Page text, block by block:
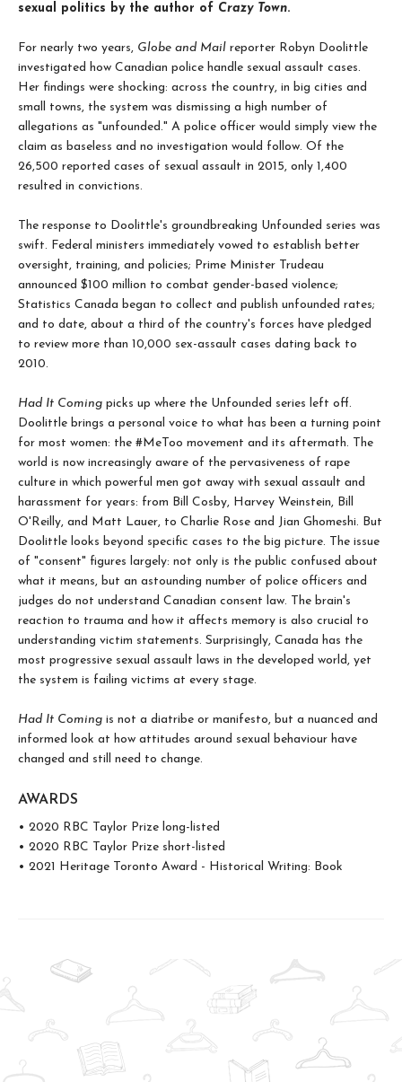
sexual politics by the author of Crazy Town.
For nearly two years, Globe and Mail reporter Robyn Doolittle
investigated how Canadian police handle sexual assault cases.
Her findings were shocking: across the country, in big cities and
small towns, the system was dismissing a high number of
allegations as "unfounded." A police officer would simply view the
claim as baseless and no investigation would follow. Of the
26,500 reported cases of sexual assault in 2015, only 1,400
resulted in convictions.
The response to Doolittle's groundbreaking Unfounded series was
swift. Federal ministers immediately vowed to establish better
oversight, training, and policies; Prime Minister Trudeau
announced $100 million to combat gender-based violence;
Statistics Canada began to collect and publish unfounded rates;
and to date, about a third of the country's forces have pledged
to review more than 10,000 sex-assault cases dating back to
2010.
Had It Coming picks up where the Unfounded series left off.
Doolittle brings a personal voice to what has been a turning point
for most women: the #MeToo movement and its aftermath. The
world is now increasingly aware of the pervasiveness of rape
culture in which powerful men got away with sexual assault and
harassment for years: from Bill Cosby, Harvey Weinstein, Bill
O'Reilly, and Matt Lauer, to Charlie Rose and Jian Ghomeshi. But
Doolittle looks beyond specific cases to the big picture. The issue
of "consent" figures largely: not only is the public confused about
what it means, but an astounding number of police officers and
judges do not understand Canadian consent law. The brain's
reaction to trauma and how it affects memory is also crucial to
understanding victim statements. Surprisingly, Canada has the
most progressive sexual assault laws in the developed world, yet
the system is failing victims at every stage.
Had It Coming is not a diatribe or manifesto, but a nuanced and
informed look at how attitudes around sexual behaviour have
changed and still need to change.
AWARDS
• 2020 RBC Taylor Prize long-listed
• 2020 RBC Taylor Prize short-listed
• 2021 Heritage Toronto Award - Historical Writing: Book